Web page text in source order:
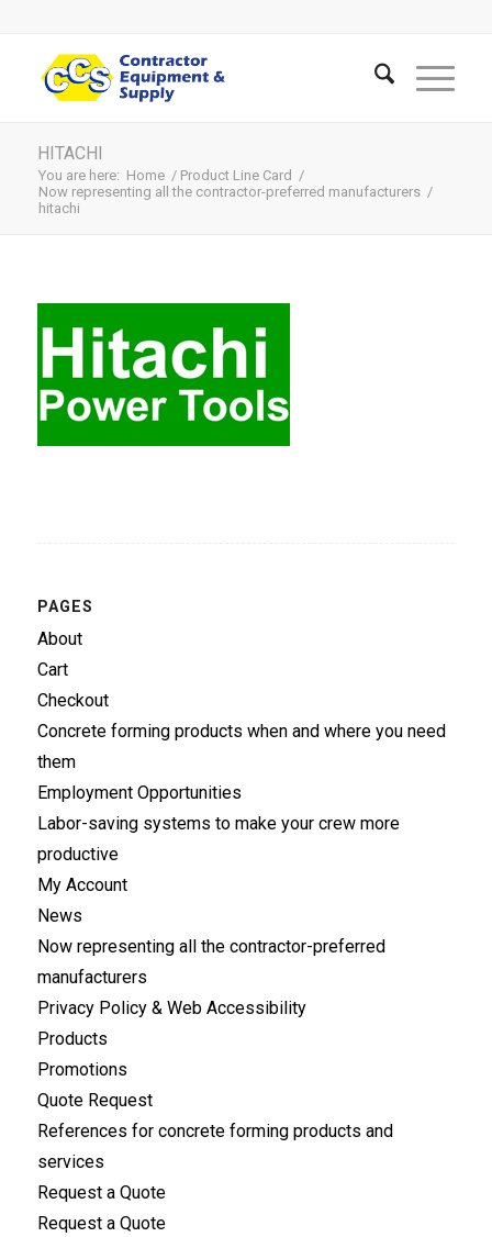
HITACHI
You are here: Home / Product Line Card /
Now representing all the contractor-preferred manufacturers /
hitachi
PAGES
About
Cart
Checkout
Concrete forming products when and where you need
them
Employment Opportunities
Labor-saving systems to make your crew more
productive
My Account
News
Now representing all the contractor-preferred
manufacturers
Privacy Policy & Web Accessibility
Products
Promotions
Quote Request
References for concrete forming products and
services
Request a Quote
Request a Quote